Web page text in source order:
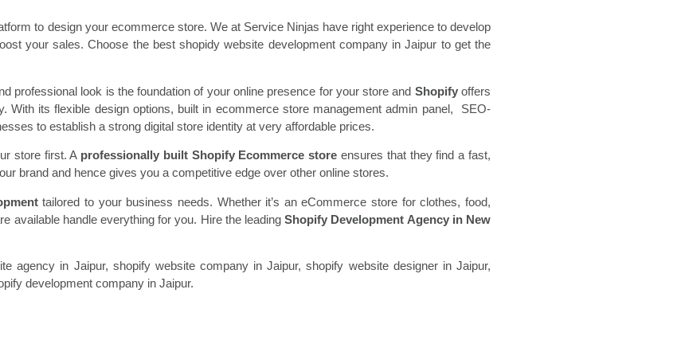
to design your ecommerce store. We at Service Ninjas have right experience to develop
your sales. Choose the best shopidy website development company in Jaipur to get the
professional look is the foundation of your online presence for your store and Shopifyoffers
With its flexible design options, built in ecommerce store management admin panel, SEO-
to establish a strong digital store identity at very affordable prices.
store first. A professionally built Shopify Ecommerce store ensures that they find a fast,
brand and hence gives you a competitive edge over other online stores.
tailored to your business needs. Whether it’s an eCommerce store for clothes, food,
available handle everything for you. Hire the leadingShopify Development Agency in New
agency in Jaipur, shopify website company in Jaipur, shopify website designer in Jaipur,
development company in Jaipur.